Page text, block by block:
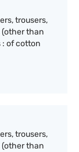
trousers,
(other than
: of cotton
trousers,
(other than